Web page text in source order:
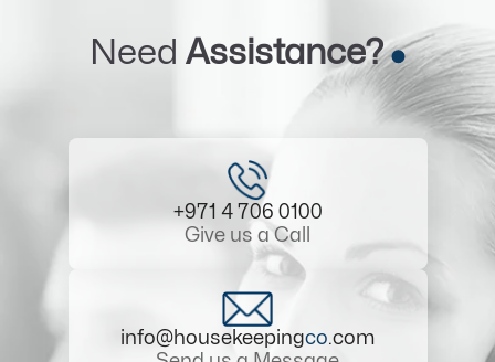
Need Assistance?
+971 4 706 0100
Give us a Call
info@housekeepingco.com